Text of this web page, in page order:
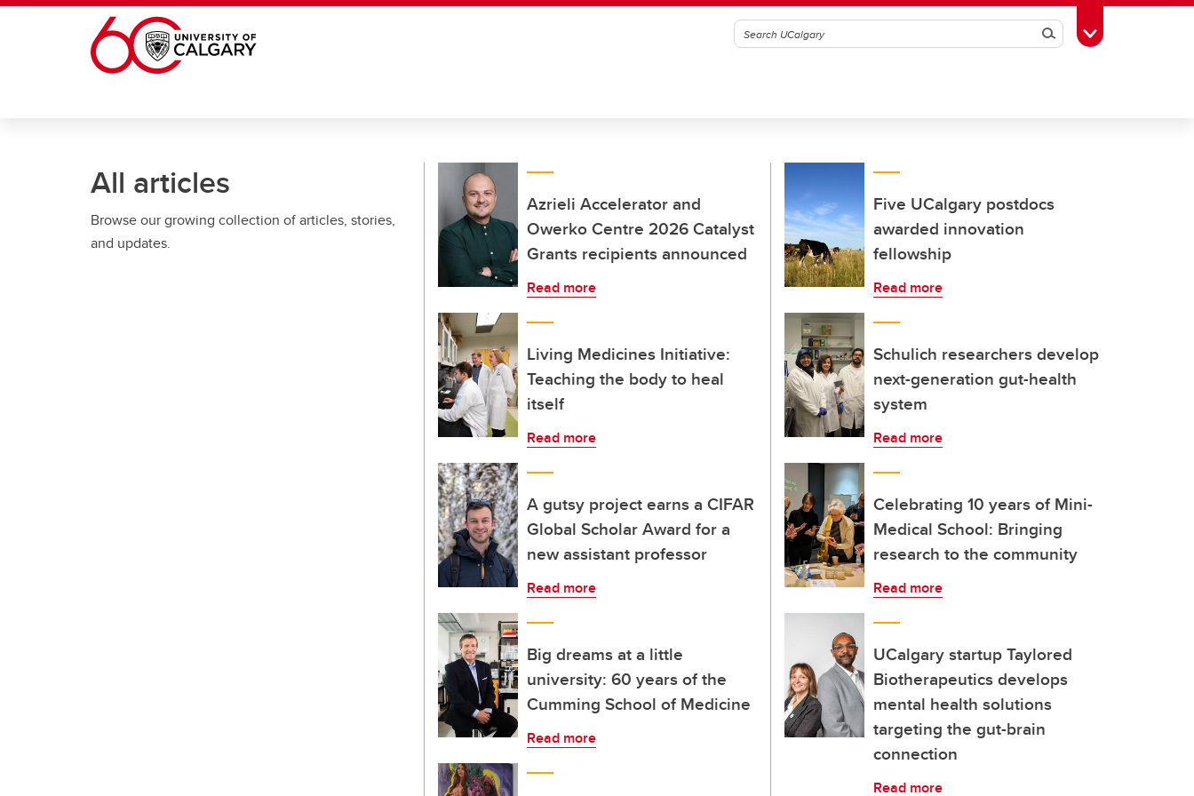
Skip to main content
SearchToggle Toolbox
All articles
Browse our growing collection of articles, stories,
and updates.
Azrieli Accelerator and
Owerko Centre 2026 Catalyst
Grants recipients announced
Read more
Living Medicines Initiative:
Teaching the body to heal
itself
Read more
A gutsy project earns a CIFAR
Global Scholar Award for a
new assistant professor
Read more
Big dreams at a little
university: 60 years of the
Cumming School of Medicine
Read more
Five UCalgary postdocs
awarded innovation
fellowship
Read more
Schulich researchers develop
next-generation gut-health
system
Read more
Celebrating 10 years of Mini-
Medical School: Bringing
research to the community
Read more
UCalgary startup Taylored
Biotherapeutics develops
mental health solutions
targeting the gut-brain
connection
Read more